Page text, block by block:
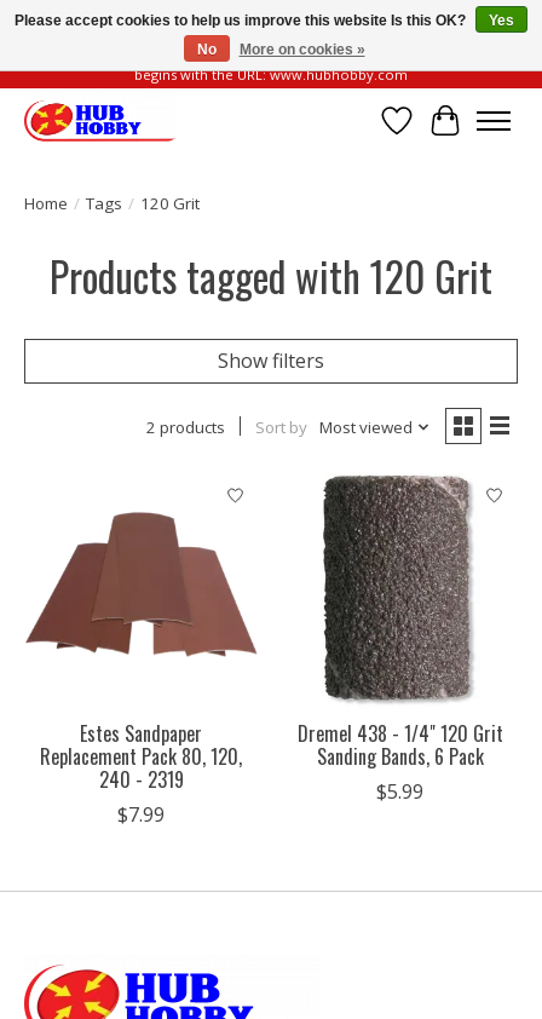
Please be vigilant of fake or fraudulent websites. Our official website always
begins with the URL: www.hubhobby.com
Wish List
Cart
Home / Tags / 120 Grit
Products tagged with 120 Grit
Show filters
2 products Sort by Most viewed
Estes Sandpaper
Replacement Pack 80, 120,
240 - 2319
$7.99
Dremel 438 - 1/4" 120 Grit
Sanding Bands, 6 Pack
$5.99
Please accept cookies to help us improve this website Is this OK?
Yes
No
More on cookies »